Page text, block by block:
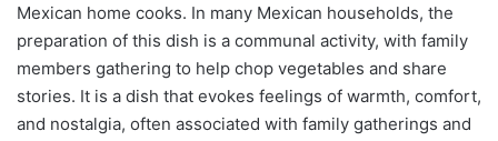
Mexican home cooks. In many Mexican households, the
preparation of this dish is a communal activity, with family
members gathering to help chop vegetables and share
stories. It is a dish that evokes feelings of warmth, comfort,
and nostalgia, often associated with family gatherings and